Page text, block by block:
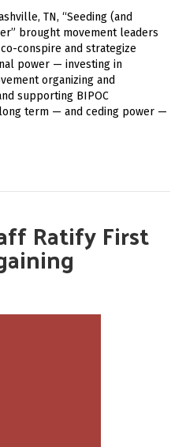
TN, “Seeding (and
brought movement leaders
conspire and strategize
power — investing in
organizing and
supporting BIPOC
term — and ceding power —
Ratify First